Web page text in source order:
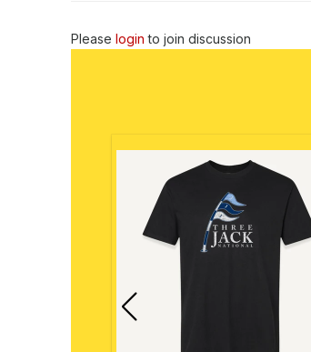
Please login to join discussion